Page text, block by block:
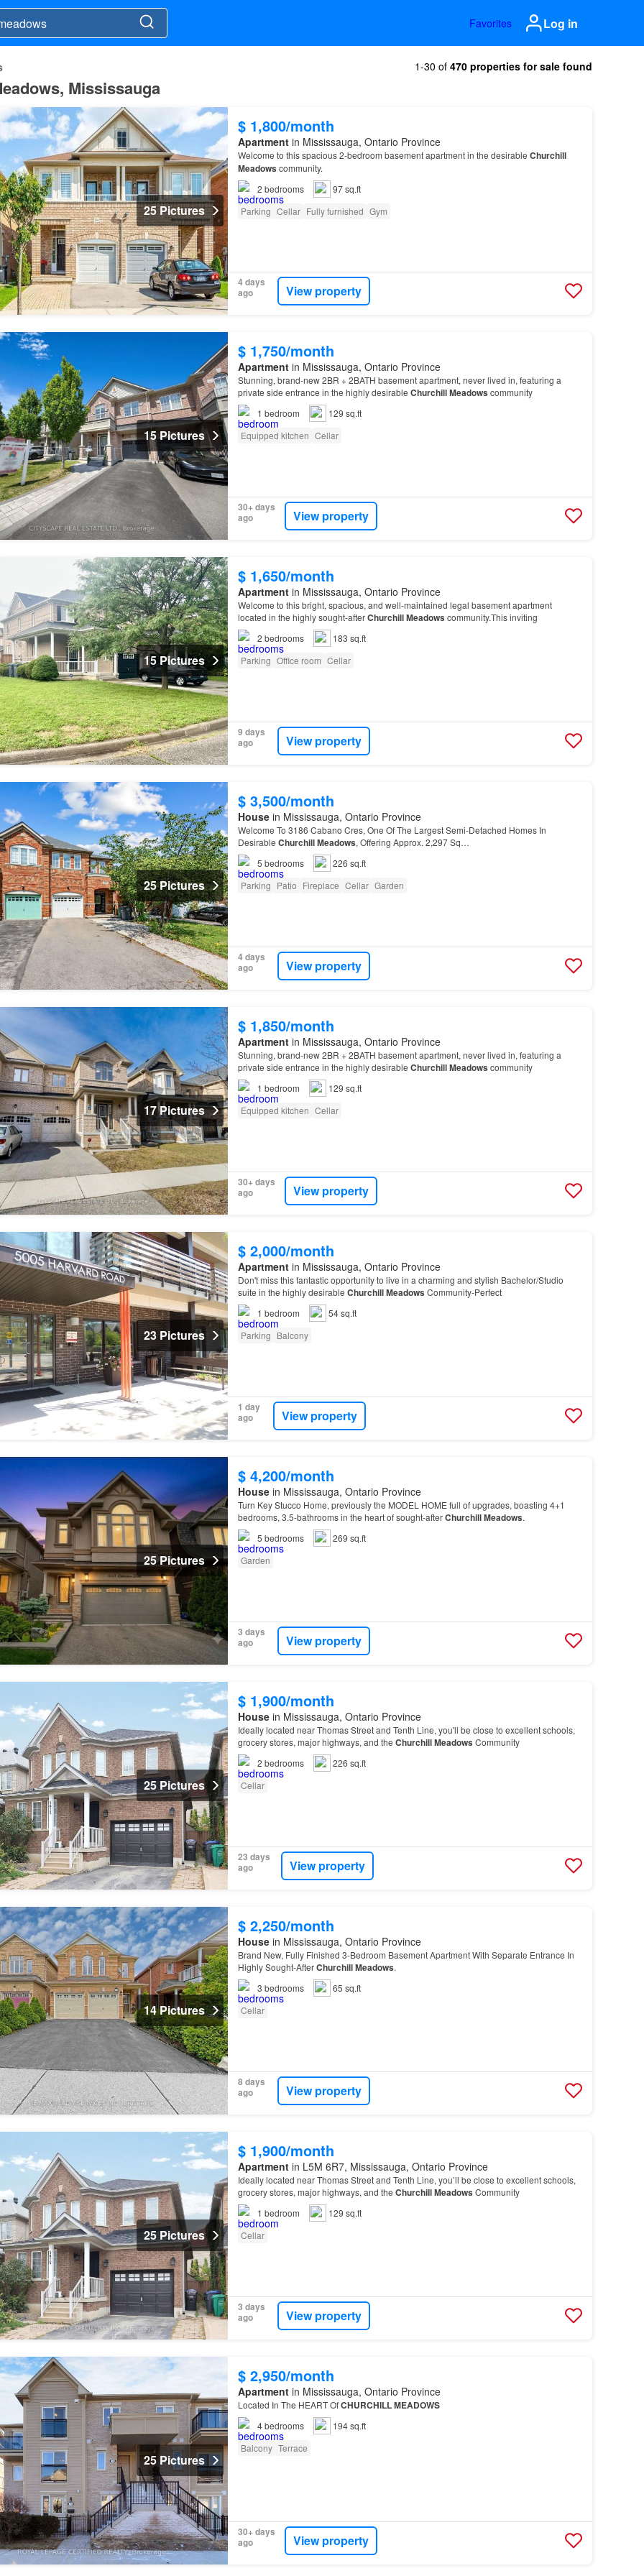
Favorites Log in
1-30 of 470 properties for sale found
Mississauga
25 Pictures
$ 1,800/month
Apartmentin Mississauga, Ontario Province
Welcome to this spacious 2-bedroom basement apartment in the desirable Churchill
Meadows community.
2 bedrooms
97 sq.ft
Parking Cellar Fully furnished Gym
4 days
ago
View property
15 Pictures
$ 1,750/month
Apartmentin Mississauga, Ontario Province
Stunning, brand-new 2BR + 2BATH basement apartment, never lived in, featuring a
private side entrance in the highly desirable ChurchillMeadows community
1 bedroom
129 sq.ft
Equipped kitchen Cellar
30+ days
ago
View property
15 Pictures
$ 1,650/month
Apartmentin Mississauga, Ontario Province
Welcome to this bright, spacious, and well-maintained legal basement apartment
located in the highly sought-afterChurchillMeadows community.This inviting
2 bedrooms
183 sq.ft
Parking Office room Cellar
9 days
ago
View property
25 Pictures
$ 3,500/month
Housein Mississauga, Ontario Province
Welcome To 3186 Cabano Cres, One Of The Largest Semi-Detached Homes In
Desirable ChurchillMeadows, Offering Approx. 2,297 Sq…
5 bedrooms
226 sq.ft
Parking Patio Fireplace Cellar Garden
4 days
ago
View property
17 Pictures
$ 1,850/month
Apartmentin Mississauga, Ontario Province
Stunning, brand-new 2BR + 2BATH basement apartment, never lived in, featuring a
private side entrance in the highly desirable ChurchillMeadows community
1 bedroom
129 sq.ft
Equipped kitchen Cellar
30+ days
ago
View property
23 Pictures
$ 2,000/month
Apartmentin Mississauga, Ontario Province
Don't miss this fantastic opportunity to live in a charming and stylish Bachelor/Studio
suite in the highly desirable ChurchillMeadows Community-Perfect
1 bedroom
54 sq.ft
Parking Balcony
1 day
ago
View property
25 Pictures
$ 4,200/month
Housein Mississauga, Ontario Province
Turn Key Stucco Home, previously the MODEL HOME full of upgrades, boasting 4+1
bedrooms, 3.5-bathrooms in the heart of sought-afterChurchillMeadows.
5 bedrooms
269 sq.ft
Garden
3 days
ago
View property
25 Pictures
$ 1,900/month
Housein Mississauga, Ontario Province
Ideally located near Thomas Street and Tenth Line, you'll be close to excellent schools,
grocery stores, major highways, and the ChurchillMeadows Community
2 bedrooms
226 sq.ft
Cellar
23 days
ago
View property
14 Pictures
$ 2,250/month
Housein Mississauga, Ontario Province
Brand New, Fully Finished 3-Bedroom Basement Apartment With Separate Entrance In
Highly Sought-AfterChurchillMeadows.
3 bedrooms
65 sq.ft
Cellar
8 days
ago
View property
25 Pictures
$ 1,900/month
Apartmentin L5M 6R7, Mississauga, Ontario Province
Ideally located near Thomas Street and Tenth Line, you’ll be close to excellent schools,
grocery stores, major highways, and the ChurchillMeadows Community
1 bedroom
129 sq.ft
Cellar
3 days
ago
View property
25 Pictures
$ 2,950/month
Apartmentin Mississauga, Ontario Province
Located In The HEART OfCHURCHILLMEADOWS
4bedrooms
194 sq.ft
Balcony Terrace
30+ days
ago
View property